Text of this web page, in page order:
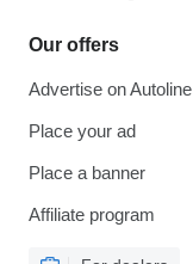
Our offers
Advertise on Autoline
Place your ad
Place a banner
Affiliate program